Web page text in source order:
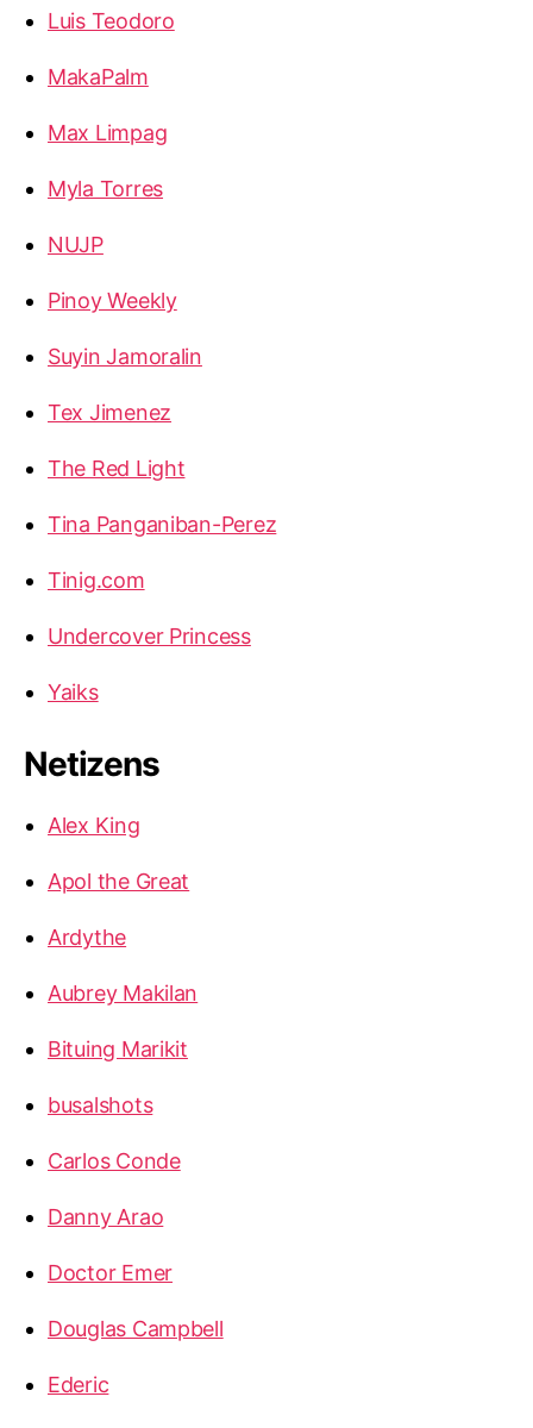
Luis Teodoro
MakaPalm
Max Limpag
Myla Torres
NUJP
Pinoy Weekly
Suyin Jamoralin
Tex Jimenez
The Red Light
Tina Panganiban-Perez
Tinig.com
Undercover Princess
Yaiks
Netizens
Alex King
Apol the Great
Ardythe
Aubrey Makilan
Bituing Marikit
busalshots
Carlos Conde
Danny Arao
Doctor Emer
Douglas Campbell
Ederic